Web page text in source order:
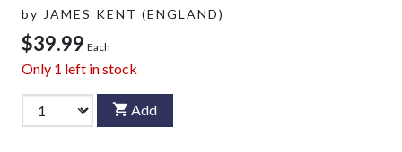
by JAMES KENT (ENGLAND)
$39.99 Each
Only 1 left in stock
Add